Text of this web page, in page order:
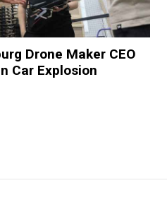
Drone Maker CEO
Car Explosion